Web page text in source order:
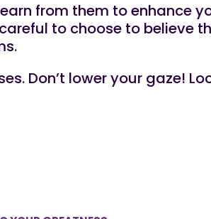
from them to enhance
to choose to believe
Don’t lower your gaze!